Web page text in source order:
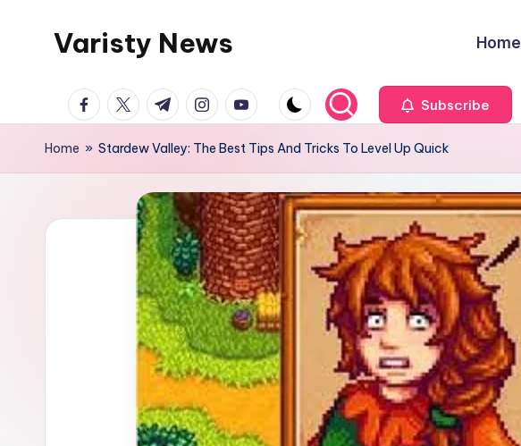
Varisty News Home
facebook.com
twitter.com
t.me instagram.com
youtube.com Subscribe
Home » Stardew Valley: The Best Tips And Tricks To Level Up Quick